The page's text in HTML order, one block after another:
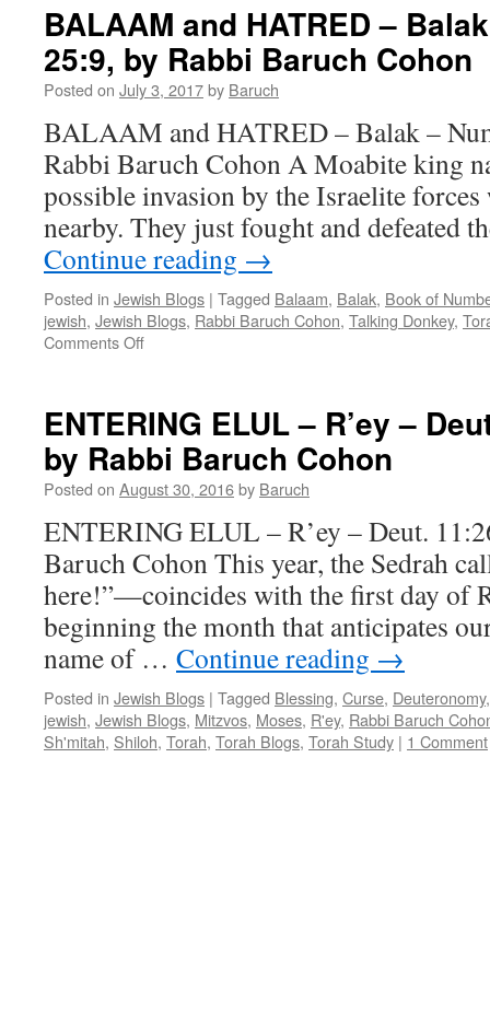
–
Balak
–
Num.
–
25:9,
Rabbi
Baruch
Cohon
BALAAM and HATRED –
25:9, by Rabbi Baruch Cohon
Posted on July 3, 2017by Baruch
BALAAM and HATRED – Balak –
Rabbi Baruch Cohon A Moabite king
possible invasion by the Israelite forces
nearby. They just fought and defeated
Continue reading →
Posted in Jewish Blogs | Tagged Balaam, Balak, Book of
jewish, Jewish Blogs, Rabbi Baruch Cohon, Talking Donkey,
Comments Offon
–
Balak
–
Num.
–
25:9,
Rabbi
Baruch
Cohon
ENTERING ELUL – R’ey –
by Rabbi Baruch Cohon
Posted on August 30, 2016by Baruch
ENTERING ELUL – R’ey – Deut.
Baruch Cohon This year, the Sedrah
here!”—coincides with the first day of
beginning the month that anticipates
name of … Continue reading →
Posted in Jewish Blogs | Tagged Blessing, Curse, Deuteronomy
jewish, Jewish Blogs, Mitzvos, Moses, R'ey, Rabbi Baruch
Sh'mitah, Shiloh, Torah, Torah Blogs, Torah Study | 1 Comment